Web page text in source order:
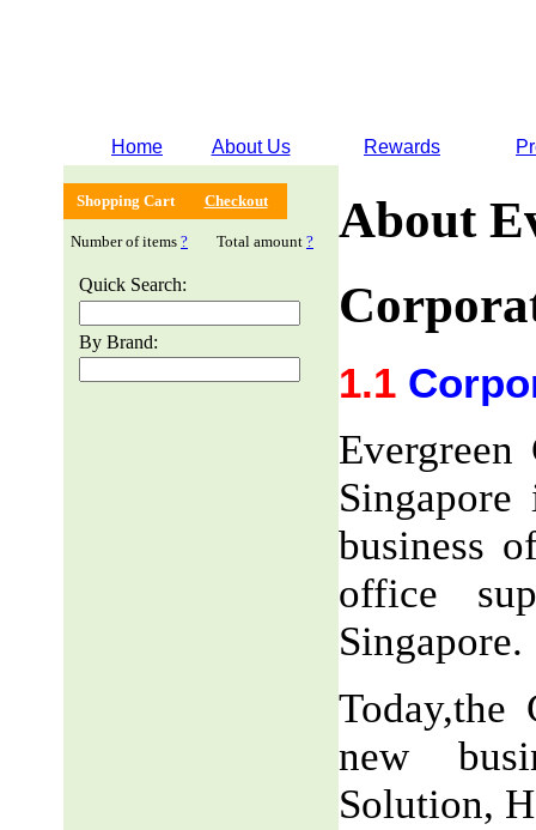
Home About Us Rewards
Shopping Cart Checkout
Number of items ? Total amount ?
Quick Search:
By Brand:
About
1.1
business
office
Singapore.
new
Solution,